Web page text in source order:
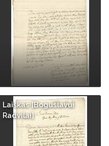
Laiškas [Boguslavui
Radvilai]